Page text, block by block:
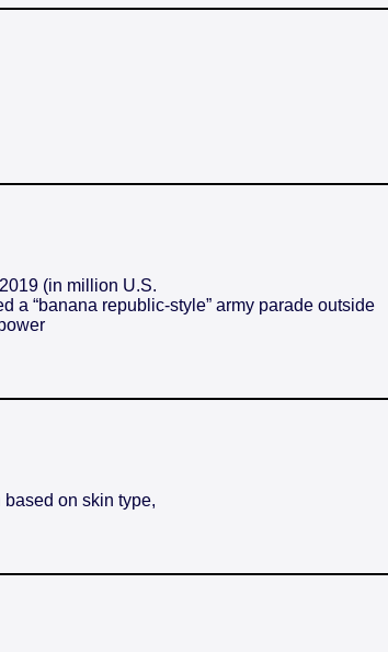
(in million U.S.
a “banana republic-style” army parade outside
on skin type,